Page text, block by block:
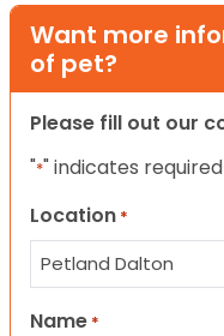
Want more
of pet?
Please fill out our
"*" indicates
Location *
Name *